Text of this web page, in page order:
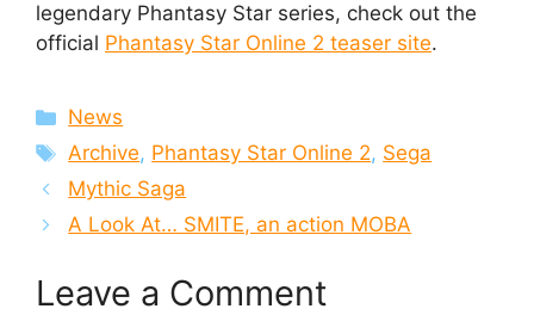
legendary Phantasy Star series, check out the
official Phantasy Star Online 2 teaser site.
Categories
News
Tags
Archive, Phantasy Star Online 2, Sega
Mythic Saga
A Look At… SMITE, an action MOBA
Leave a Comment